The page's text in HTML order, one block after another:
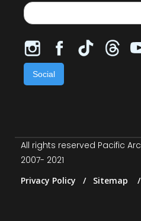
Social
All rights reserved Pacific
2007- 2021
Privacy Policy / Sitemap